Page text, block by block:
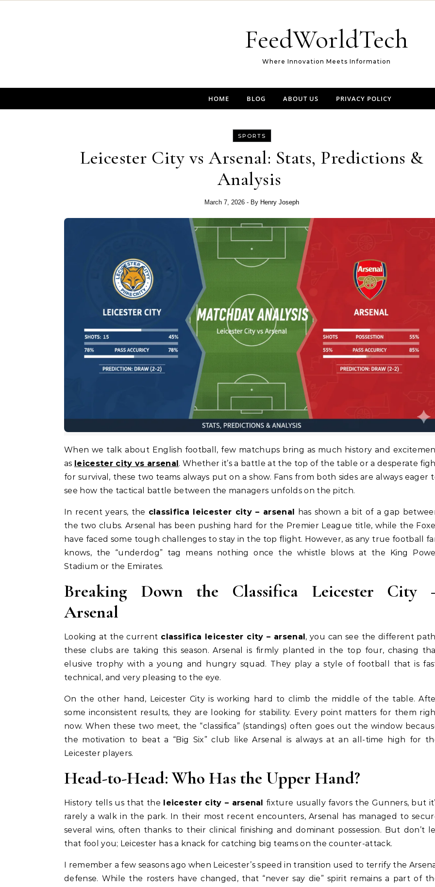
FeedWorldTech
Where Innovation Meets Information
HOME BLOG ABOUT US PRIVACY POLICY
SPORTS
Leicester City vs Arsenal: Stats, Predictions &
Analysis
March 7, 2026 - By Henry Joseph
When we talk about English football, few matchups bring as much history and excitement
as leicester city vs arsenal . Whether it’s a battle at the top of the table or a desperate
for survival, these two teams always put on a show. Fans from both sides are always eager
see how the tactical battle between the managers unfolds on the pitch.
In recent years, the classifica leicester city – arsenal
has shown a bit of a gap
the two clubs. Arsenal has been pushing hard for the Premier League title, while the
have faced some tough challenges to stay in the top flight. However, as any true football
knows, the “underdog” tag means nothing once the whistle blows at the King
Stadium or the Emirates.
Breaking Down the Classifica Leicester City
Arsenal
Looking at the current classifica leicester city – arsenal , you can see the different
these clubs are taking this season. Arsenal is firmly planted in the top four, chasing
elusive trophy with a young and hungry squad. They play a style of football that is
technical, and very pleasing to the eye.
On the other hand, Leicester City is working hard to climb the middle of the table.
some inconsistent results, they are looking for stability. Every point matters for them
now. When these two meet, the “classifica” (standings) often goes out the window
the motivation to beat a “Big Six” club like Arsenal is always at an all-time high for
Leicester players.
Head-to-Head: Who Has the Upper Hand?
History tells us that the leicester city – arsenal
fixture usually favors the Gunners, but
rarely a walk in the park. In their most recent encounters, Arsenal has managed to
several wins, often thanks to their clinical finishing and dominant possession. But don’t
that fool you; Leicester has a knack for catching big teams on the counter-attack.
I remember a few seasons ago when Leicester’s speed in transition used to terrify the
defense. While the rosters have changed, that “never say die” spirit remains a part of